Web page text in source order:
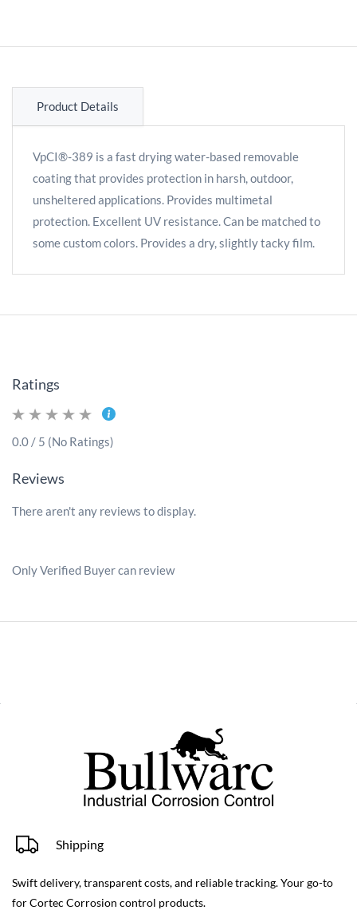
Product Details
VpCI®-389 is a fast drying water-based removable
coating that provides protection in harsh, outdoor,
unsheltered applications. Provides multimetal
protection. Excellent UV resistance. Can be matched to
some custom colors. Provides a dry, slightly tacky film.
Ratings
0.0 / 5 (No Ratings)
Reviews
There aren't any reviews to display.
Only Verified Buyer can review
Shipping
Swift delivery, transparent costs, and reliable tracking. Your go-to
for Cortec Corrosion control products.